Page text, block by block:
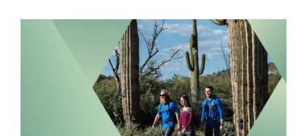
Wildlife
Area
Guided
Hike